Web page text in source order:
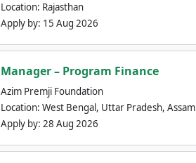
Location: Rajasthan
Apply by: 15 Aug 2026
Manager – Program Finance
Azim Premji Foundation
Location: West Bengal, Uttar Pradesh, Assam
Apply by: 28 Aug 2026